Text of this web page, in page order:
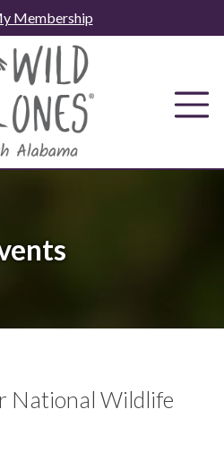
Membership
National Wildlife